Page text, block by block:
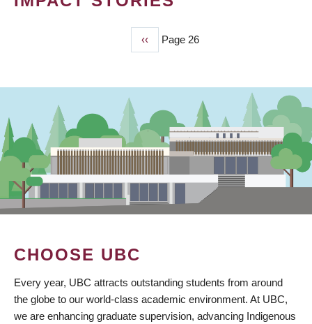
Previous
page
‹‹ Page 26
CHOOSE UBC
Every year, UBC attracts outstanding students from around
the globe to our world-class academic environment. At UBC,
we are enhancing graduate supervision, advancing Indigenous